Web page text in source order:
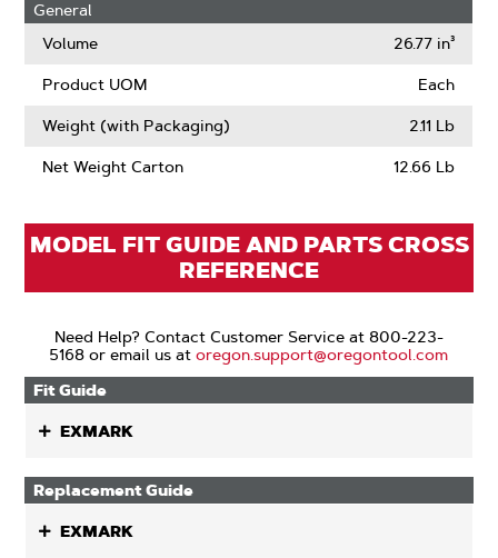
Lift
General
Volume
26.77 in³
Product UOM Each
Weight (with Packaging) 2.11 Lb
Net Weight Carton 12.66 Lb
MODEL FIT GUIDE AND PARTS CROSS
REFERENCE
Need Help? Contact Customer Service at 800-223-
5168 or email us atoregon.support@oregontool.com
Fit Guide
EXMARK
Replacement Guide
EXMARK